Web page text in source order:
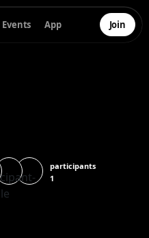
Events App Join
participants
1